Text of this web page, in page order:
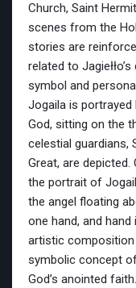
Church, Saint
scenes from the
stories are
related to
symbol and
Jogaila is
God, sitting on the
celestial guardians,
Great, are
the portrait of
the angel floating
one hand, and
artistic composition
symbolic concept
God’s anointed faith.